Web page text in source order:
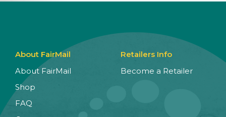
About FairMail
About FairMail
Shop
FAQ
Retailers Info
Become a Retailer